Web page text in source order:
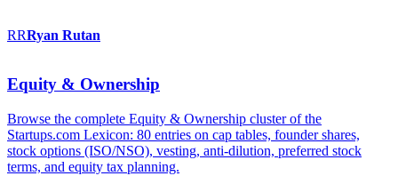
RRRyan Rutan
Equity & Ownership
Browse the complete Equity & Ownership cluster of the
Startups.com Lexicon: 80 entries on cap tables, founder shares,
stock options (ISO/NSO), vesting, anti-dilution, preferred stock
terms, and equity tax planning.